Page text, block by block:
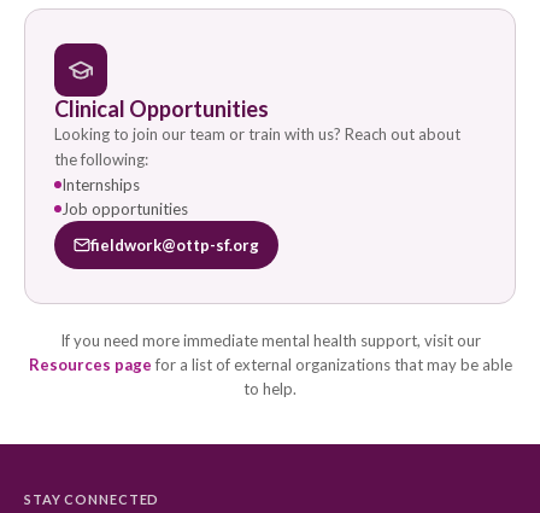
Clinical Opportunities
Looking to join our team or train with us? Reach out about
the following:
Internships
Job opportunities
fieldwork@ottp-sf.org
If you need more immediate mental health support, visit our
Resources pagefor a list of external organizations that may be able
to help.
STAY CONNECTED